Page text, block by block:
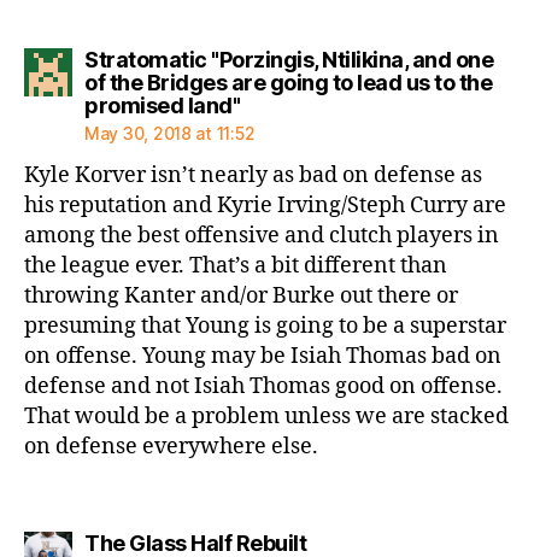
Stratomatic "Porzingis, Ntilikina, and one
of the Bridges are going to lead us to the
promised land"says:
May 30, 2018 at 11:52
Kyle Korver isn’t nearly as bad on defense as
his reputation and Kyrie Irving/Steph Curry are
among the best offensive and clutch players in
the league ever. That’s a bit different than
throwing Kanter and/or Burke out there or
presuming that Young is going to be a superstar
on offense. Young may be Isiah Thomas bad on
defense and not Isiah Thomas good on offense.
That would be a problem unless we are stacked
on defense everywhere else.
The Glass Half Rebuiltsays: